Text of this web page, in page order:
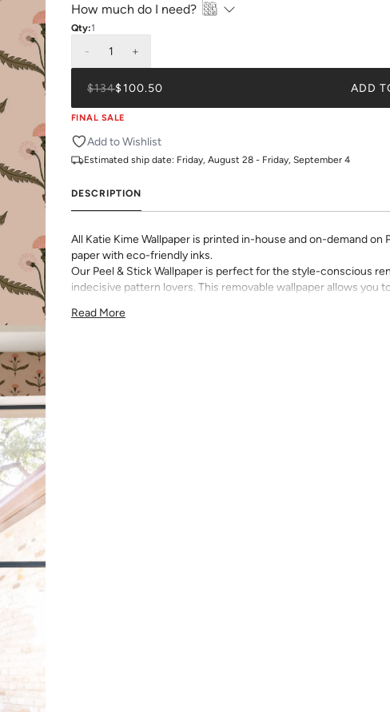
How much do I need?
Qty:1
- 1 +
$134$100.50 ADD
FINAL SALE
Add to Wishlist
Estimated ship date: Friday, August 28 - Friday, September 4
DESCRIPTION
All Katie Kime Wallpaper is printed in-house and on-demand on
paper with eco-friendly inks.
Our Peel & Stick Wallpaper is perfect for the style-conscious
indecisive pattern lovers. This removable wallpaper allows you
Slight weave textured paper with a matte finish
Read More